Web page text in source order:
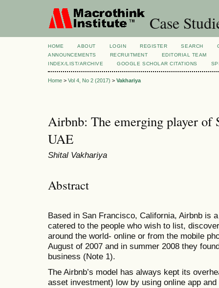
Case
HOME ABOUT LOGIN REGISTER SEARCH
ANNOUNCEMENTS
RECRUITMENT
EDITORIAL TEAM
INDEX/LIST/ARCHIVE
GOOGLE SCHOLAR CITATIONS
Home > Vol 4, No 2 (2017) > Vakhariya
Airbnb: The emerging player of
UAE
Shital Vakhariya
Abstract
Based in San Francisco, California, Airbnb is
catered to the people who wish to list,
around the world- online or from the mobile
August of 2007 and in summer 2008 they
business (Note 1).
The Airbnb’s model has always kept its
asset investment) low by using online app